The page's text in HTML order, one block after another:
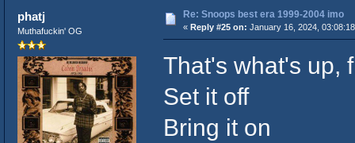
phatj
Muthafuckin' OG
Re: Snoops best era 1999-2004 imo
« Reply #25 on: January 16, 2024,
That's what's up,
Set it off
Bring it on